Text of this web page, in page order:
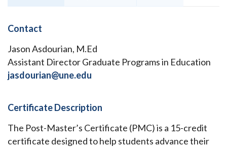
Contact
Jason Asdourian, M.Ed
Assistant Director Graduate Programs in Education
jasdourian@une.edu
Certificate Description
The Post-Master’s Certificate (PMC) is a 15-credit
certificate designed to help students advance their